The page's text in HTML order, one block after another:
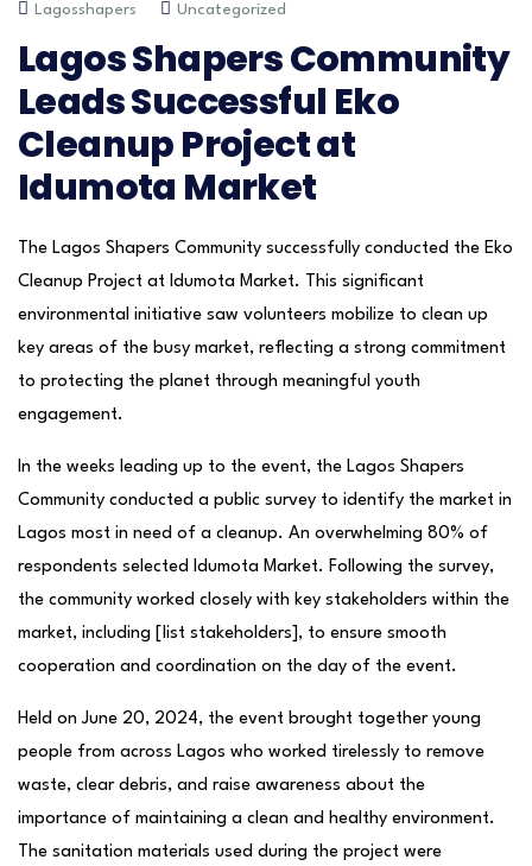
Lagosshapers Uncategorized
Lagos Shapers Community
Leads Successful Eko
Cleanup Project at
Idumota Market
The Lagos Shapers Community successfully conducted the Eko
Cleanup Project at Idumota Market. This significant
environmental initiative saw volunteers mobilize to clean up
key areas of the busy market, reflecting a strong commitment
to protecting the planet through meaningful youth
engagement.
In the weeks leading up to the event, the Lagos Shapers
Community conducted a public survey to identify the market in
Lagos most in need of a cleanup. An overwhelming 80% of
respondents selected Idumota Market. Following the survey,
the community worked closely with key stakeholders within the
market, including [list stakeholders], to ensure smooth
cooperation and coordination on the day of the event.
Held on June 20, 2024, the event brought together young
people from across Lagos who worked tirelessly to remove
waste, clear debris, and raise awareness about the
importance of maintaining a clean and healthy environment.
The sanitation materials used during the project were